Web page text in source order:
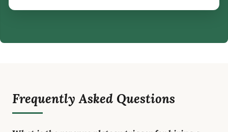
Frequently Asked Questions